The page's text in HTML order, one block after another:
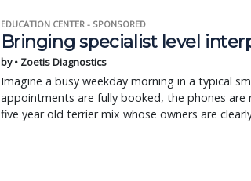
EDUCATION CENTER - SPONSORED
Bringing specialist level
by • Zoetis Diagnostics
Imagine a busy weekday morning in a typical
appointments are fully booked, the phones are
five year old terrier mix whose owners are